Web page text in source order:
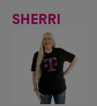
SHERRI